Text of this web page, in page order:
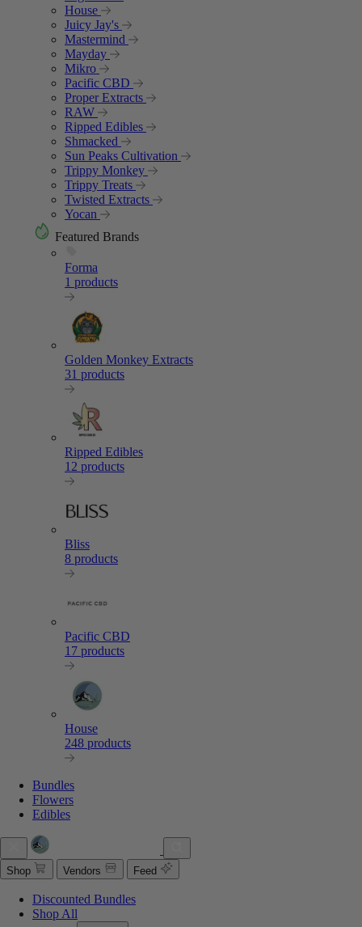
House
Juicy Jay's
Mastermind
Mayday
Mikro
Pacific CBD
Proper Extracts
RAW
Ripped Edibles
Shmacked
Sun Peaks Cultivation
Trippy Monkey
Trippy Treats
Twisted Extracts
Yocan
Featured Brands
Forma
1 products
Golden Monkey Extracts
31 products
Ripped Edibles
12 products
Bliss
8 products
Pacific CBD
17 products
House
248 products
Bundles
Flowers
Edibles
Shop Vendors Feed
Discounted Bundles
Shop All